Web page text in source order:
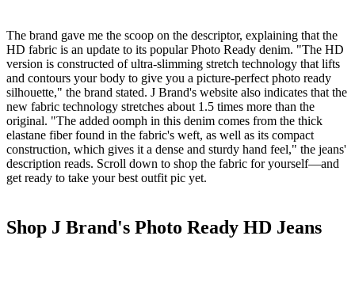
The brand gave me the scoop on the descriptor, explaining that the
HD fabric is an update to its popular Photo Ready denim. "The HD
version is constructed of ultra-slimming stretch technology that lifts
and contours your body to give you a picture-perfect photo ready
silhouette," the brand stated. J Brand's website also indicates that the
new fabric technology stretches about 1.5 times more than the
original. "The added oomph in this denim comes from the thick
elastane fiber found in the fabric's weft, as well as its compact
construction, which gives it a dense and sturdy hand feel," the jeans'
description reads. Scroll down to shop the fabric for yourself—and
get ready to take your best outfit pic yet.
Shop J Brand's Photo Ready HD Jeans